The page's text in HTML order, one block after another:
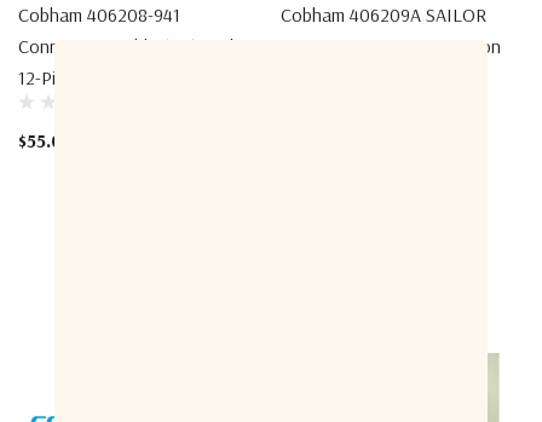
Cobham 406208-941
Connection Cable (5m) With
12-Pin Female Connector
$55.00
Cobham 406209A SAILOR
6209 Accessory Connection